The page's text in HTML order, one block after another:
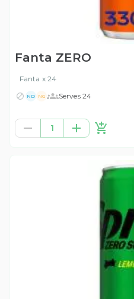
Fanta ZERO
Fanta x 24
ND NG Serves 24
1